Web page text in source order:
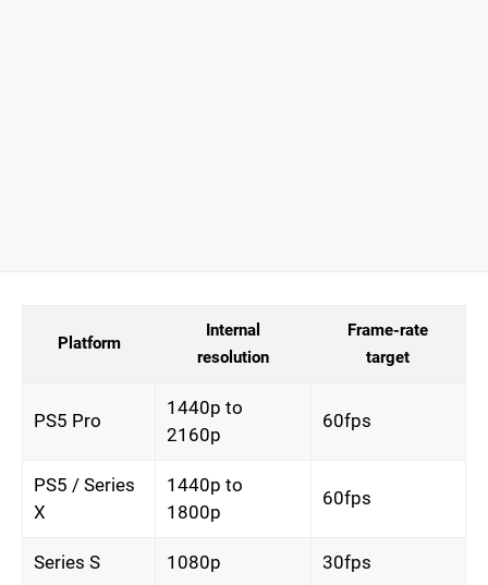
Platform
Internal
resolution
Frame-rate
target
PS5 Pro
1440p to
2160p
60fps
PS5 / Series
X
1440p to
1800p
60fps
Series S 1080p 30fps